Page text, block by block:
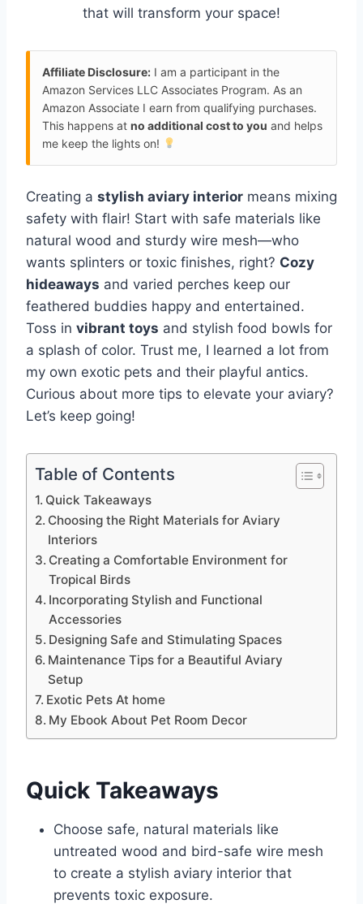
that will transform your space!
Affiliate Disclosure: I am a participant in the
Amazon Services LLC Associates Program. As an
Amazon Associate I earn from qualifying purchases.
This happens at no additional cost to you and helps
me keep the lights on!
Creating a stylish aviary interior means mixing
safety with flair! Start with safe materials like
natural wood and sturdy wire mesh—who
wants splinters or toxic finishes, right? Cozy
hideaways and varied perches keep our
feathered buddies happy and entertained.
Toss in vibrant toys and stylish food bowls for
a splash of color. Trust me, I learned a lot from
my own exotic pets and their playful antics.
Curious about more tips to elevate your aviary?
Let’s keep going!
Table of Contents
Quick Takeaways
Choosing the Right Materials for Aviary
Interiors
Creating a Comfortable Environment for
Tropical Birds
Incorporating Stylish and Functional
Accessories
Designing Safe and Stimulating Spaces
Maintenance Tips for a Beautiful Aviary
Setup
Exotic Pets At home
My Ebook About Pet Room Decor
Quick Takeaways
Choose safe, natural materials like
untreated wood and bird-safe wire mesh
to create a stylish aviary interior that
prevents toxic exposure.